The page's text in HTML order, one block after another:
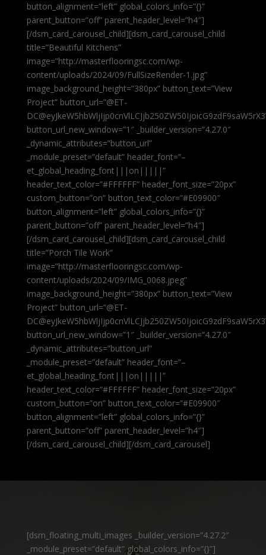
button_alignment=”left” global_colors_info=”{}”
parent_button=”off” parent_header_level=”h4″]
[/dsm_card_carousel_child][dsm_card_carousel_child
title=”Beautiful Kitchens”
image=”http://masterflooringsc.com/wp-
content/uploads/2024/09/FullSizeRender-1.jpg”
image_background_height=”380px” button_text=”View
Project” button_url=”@ET-
button_url_new_window=”1″ _builder_version=”4.27.0″
_dynamic_attributes=”button_url”
_module_preset=”default” header_font=”–
et_global_heading_font|||on|||||”
header_text_color=”#FFFFFF” header_font_size=”20px”
custom_button=”on” button_text_color=”#E09900″
button_alignment=”left” global_colors_info=”{}”
parent_button=”off” parent_header_level=”h4″]
[/dsm_card_carousel_child][dsm_card_carousel_child
title=”Porch Tile Work”
image=”http://masterflooringsc.com/wp-
content/uploads/2024/09/IMG_0068.jpeg”
image_background_height=”380px” button_text=”View
Project” button_url=”@ET-
button_url_new_window=”1″ _builder_version=”4.27.0″
_dynamic_attributes=”button_url”
_module_preset=”default” header_font=”–
et_global_heading_font|||on|||||”
header_text_color=”#FFFFFF” header_font_size=”20px”
custom_button=”on” button_text_color=”#E09900″
button_alignment=”left” global_colors_info=”{}”
parent_button=”off” parent_header_level=”h4″]
[/dsm_card_carousel_child][/dsm_card_carousel]
[dsm_floating_multi_images _builder_version=”4.27.2″
_module_preset=”default” global_colors_info=”{}”]